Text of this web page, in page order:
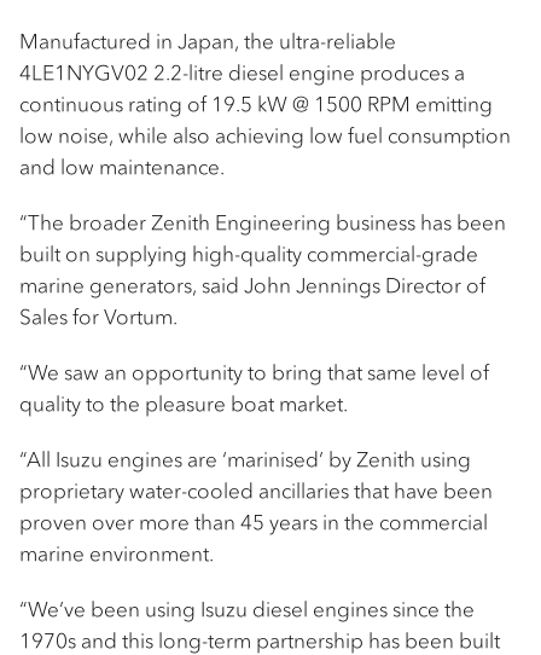
Manufactured in Japan, the ultra-reliable
4LE1NYGV02 2.2-litre diesel engine produces a
continuous rating of 19.5 kW @ 1500 RPM emitting
low noise, while also achieving low fuel consumption
and low maintenance.
“The broader Zenith Engineering business has been
built on supplying high-quality commercial-grade
marine generators, said John Jennings Director of
Sales for Vortum.
“We saw an opportunity to bring that same level of
quality to the pleasure boat market.
“All Isuzu engines are ‘marinised’ by Zenith using
proprietary water-cooled ancillaries that have been
proven over more than 45 years in the commercial
marine environment.
“We’ve been using Isuzu diesel engines since the
1970s and this long-term partnership has been built